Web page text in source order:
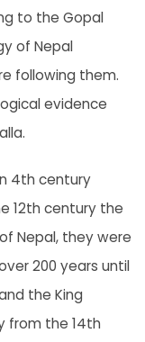
to the Gopal
of Nepal
following them.
evidence
4th century
12th century the
Nepal, they were
200 years until
the King
from the 14th